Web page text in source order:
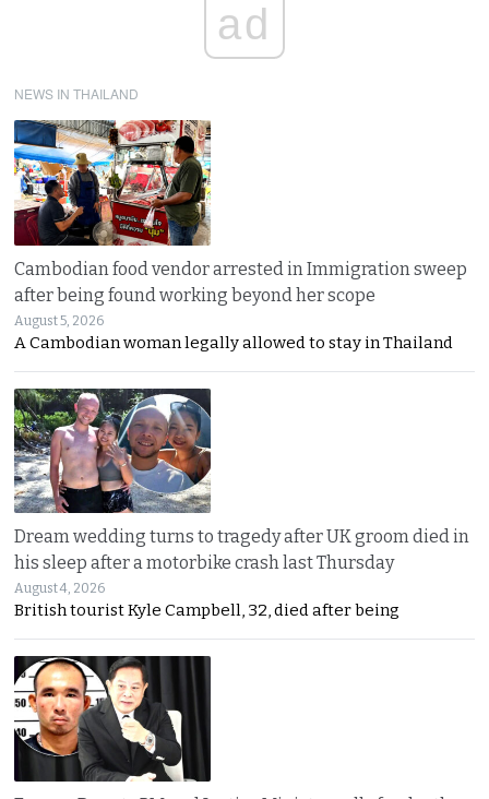
ad
NEWS IN THAILAND
Cambodian food vendor arrested in Immigration sweep
after being found working beyond her scope
August 5, 2026
A Cambodian woman legally allowed to stay in Thailand
Dream wedding turns to tragedy after UK groom died in
his sleep after a motorbike crash last Thursday
August 4, 2026
British tourist Kyle Campbell, 32, died after being